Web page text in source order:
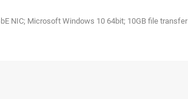
NIC; Microsoft Windows 10 64bit; 10GB file transfer